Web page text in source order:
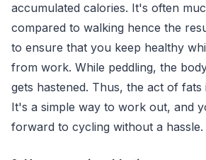
accumulated calories. It's often
compared to walking hence the
to ensure that you keep healthy
from work. While peddling, the
gets hastened. Thus, the act of fats
It's a simple way to work out, and
forward to cycling without a hassle.